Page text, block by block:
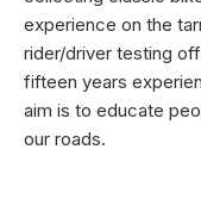
experience on the
rider/driver testing
fifteen years
aim is to educate
our roads.